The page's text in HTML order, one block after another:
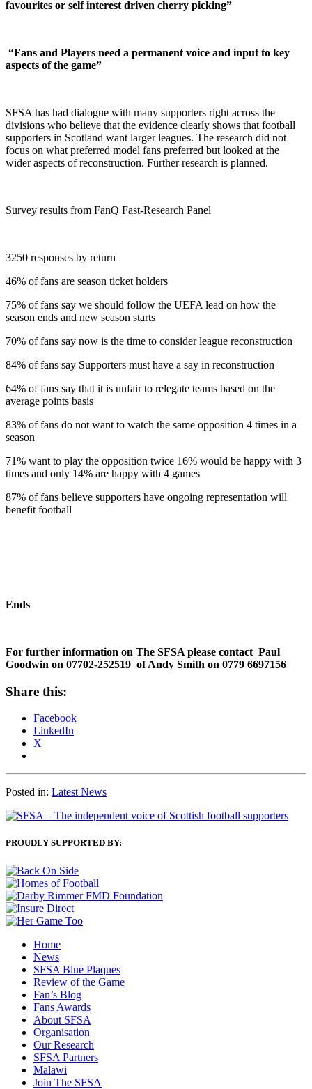
favourites or self interest driven cherry picking”
“Fans and Players need a permanent voice and input to key
aspects of the game”
SFSA has had dialogue with many supporters right across the
divisions who believe that the evidence clearly shows that football
supporters in Scotland want larger leagues. The research did not
focus on what preferred model fans preferred but looked at the
wider aspects of reconstruction. Further research is planned.
Survey results from FanQ Fast-Research Panel
3250 responses by return
46% of fans are season ticket holders
75% of fans say we should follow the UEFA lead on how the
season ends and new season starts
70% of fans say now is the time to consider league reconstruction
84% of fans say Supporters must have a say in reconstruction
64% of fans say that it is unfair to relegate teams based on the
average points basis
83% of fans do not want to watch the same opposition 4 times in a
season
71% want to play the opposition twice 16% would be happy with 3
times and only 14% are happy with 4 games
87% of fans believe supporters have ongoing representation will
benefit football
Ends
For further information on The SFSA please contact Paul
Goodwin on 07702-252519 of Andy Smith on 0779 6697156
Share this:
Facebook
LinkedIn
X
Posted in: Latest News
PROUDLY SUPPORTED BY:
Home
News
SFSA Blue Plaques
Review of the Game
Fan’s Blog
Fans Awards
About SFSA
Organisation
Our Research
SFSA Partners
Malawi
Join The SFSA